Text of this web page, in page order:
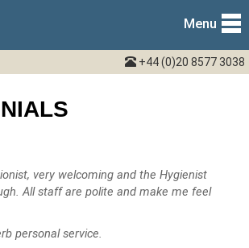
Menu
+44 (0)20 8577 3038
very welcoming and the Hygienist
All staff are polite and make me feel
personal service.